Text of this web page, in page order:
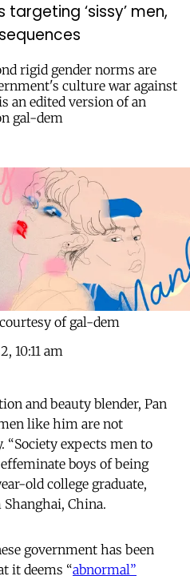
‘sissy’ men,
rigid gender norms are
culture war against
an edited version of an
gal-dem
of gal-dem
10:11 am
and beauty blender, Pan
like him are not
expects men to
boys of being
old college graduate,
China.
government has been
it deems “abnormal”